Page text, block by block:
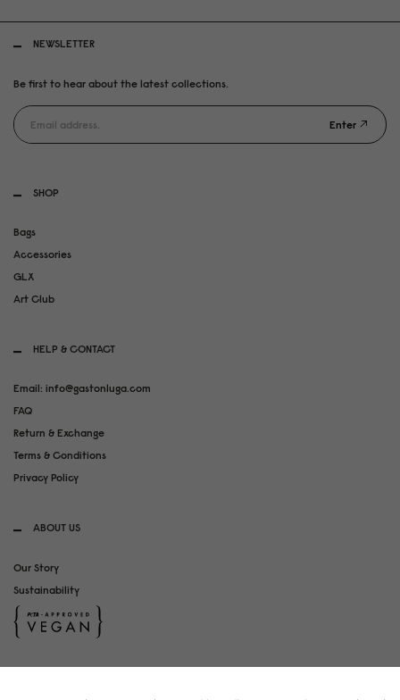
SHOP
Bags
Accessories
GLX
Art Club
HELP & CONTACT
Email: info@gastonluga.com
FAQ
Return & Exchange
Terms & Conditions
Privacy Policy
ABOUT US
Our Story
Sustainability
NEWSLETTER
Be first to hear about the latest collections.
Enter